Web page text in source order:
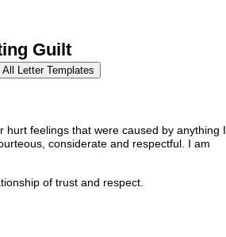
Guilt
feelings that were caused by anything I
considerate and respectful. I am
of trust and respect.